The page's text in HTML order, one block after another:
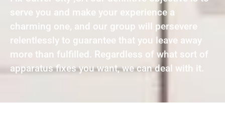
serve you and make your experience a
charming one, and our group will persevere
relentlessly to guarantee that you leave away
more than fulfilled. Regardless of what sort of
apparatus fixes you want, we can deal with it.